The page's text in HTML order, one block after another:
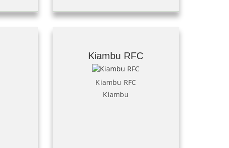
Kiambu RFC
Kiambu RFC
Kiambu